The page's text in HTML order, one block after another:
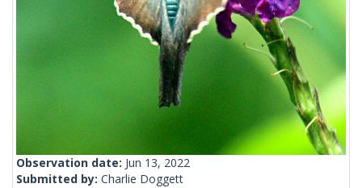
Observation date: Jun 13, 2022
Submitted by: Charlie Doggett